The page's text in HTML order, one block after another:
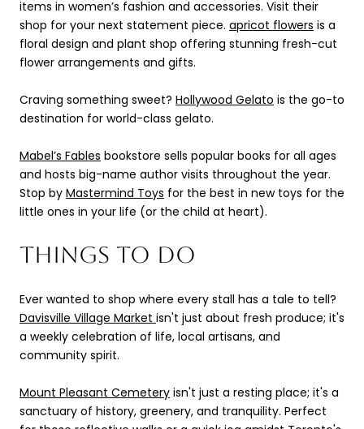
items in women’s fashion and accessories. Visit their
shop for your next statement piece. apricot flowers is a
floral design and plant shop offering stunning fresh-cut
flower arrangements and gifts.
Craving something sweet? Hollywood Gelato is the go-to
destination for world-class gelato.
Mabel’s Fables bookstore sells popular books for all ages
and hosts big-name author visits throughout the year.
Stop by Mastermind Toys for the best in new toys for the
little ones in your life (or the child at heart).
THINGS TO DO
Ever wanted to shop where every stall has a tale to tell?
Davisville Village Market isn't just about fresh produce; it's
a weekly celebration of life, local artisans, and
community spirit.
Mount Pleasant Cemetery isn't just a resting place; it's a
sanctuary of history, greenery, and tranquility. Perfect